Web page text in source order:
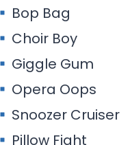
Bop Bag
Choir Boy
Giggle Gum
Opera Oops
Snoozer Cruiser
Pillow Fight